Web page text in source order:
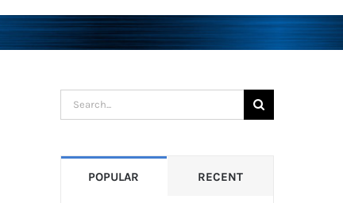
Search
for:
POPULAR RECENT